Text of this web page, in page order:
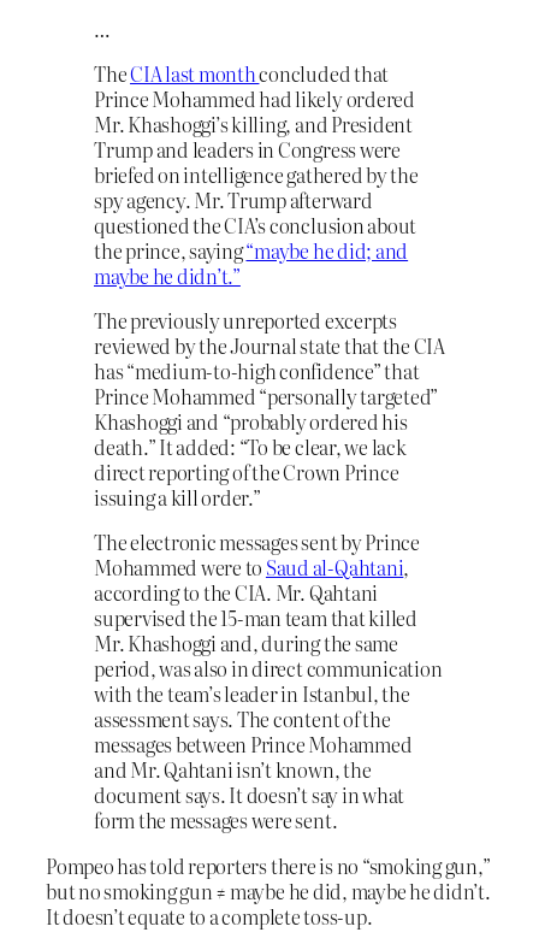
…
TheCIA last monthconcluded that
Prince Mohammed had likely ordered
Mr. Khashoggi’s killing, and President
Trump and leaders in Congress were
briefed on intelligence gathered by the
spy agency. Mr. Trump afterward
questioned the CIA’s conclusion about
the prince, saying“maybe he did; and
maybe he didn’t.”
The previously unreported excerpts
reviewed by the Journal state that the CIA
has “medium-to-high confidence” that
Prince Mohammed “personally targeted”
Khashoggi and “probably ordered his
death.” It added: “To be clear, we lack
direct reporting of the Crown Prince
issuing a kill order.”
The electronic messages sent by Prince
Mohammed were to Saud al-Qahtani,
according to the CIA. Mr. Qahtani
supervised the 15-man team that killed
Mr. Khashoggi and, during the same
period, was also in direct communication
with the team’s leader in Istanbul, the
assessment says. The content of the
messages between Prince Mohammed
and Mr. Qahtani isn’t known, the
document says. It doesn’t say in what
form the messages were sent.
Pompeo has told reporters there is no “smoking gun,”
but no smoking gun ≠ maybe he did, maybe he didn’t.
It doesn’t equate to a complete toss-up.